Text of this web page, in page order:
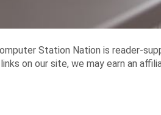
Station Nation is reader-
on our site, we may earn an